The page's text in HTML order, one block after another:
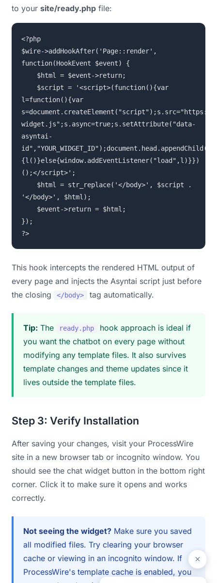
to your site/ready.php file:
<?php
$wire->addHookAfter('Page::render',
function(HookEvent $event) {
$html = $event->return;
$script = '<script>(function(){var
l=function(){var
widget.js";s.async=true;s.setAttribute("data-
asyntai-
{l()}else{window.addEventListener("load",l)}})
();</script>';
$html = str_replace('</body>', $script .
'</body>', $html);
$event->return = $html;
});
?>
This hook intercepts the rendered HTML output of
every page and injects the Asyntai script just before
the closing
</body> tag automatically.
Tip: The ready.php
hook approach is ideal if
you want the chatbot on every page without
modifying any template files. It also survives
template changes and theme updates since it
lives outside the template files.
Step 3: Verify Installation
After saving your changes, visit your ProcessWire
site in a new browser tab or incognito window. You
should see the chat widget button in the bottom right
corner. Click it to make sure it opens and works
correctly.
Not seeing the widget? Make sure you saved
all modified files. Try clearing your browser
cache or viewing in an incognito window. If
ProcessWire's template cache is enabled, you